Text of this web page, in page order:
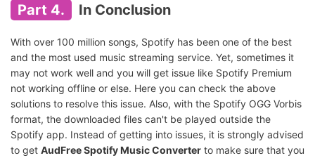
Part 4. In Conclusion
With over 100 million songs, Spotify has been one of the best
and the most used music streaming service. Yet, sometimes it
may not work well and you will get issue like Spotify Premium
not working offline or else. Here you can check the above
solutions to resolve this issue. Also, with the Spotify OGG Vorbis
format, the downloaded files can't be played outside the
Spotify app. Instead of getting into issues, it is strongly advised
to get AudFree Spotify Music Converter to make sure that you